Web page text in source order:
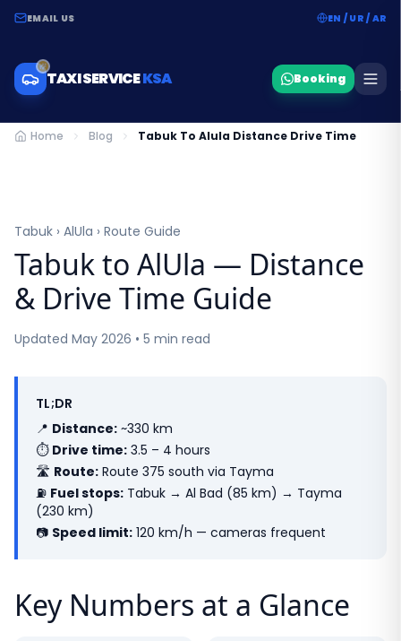
EMAIL US EN / UR / AR
TAXI SERVICEKSA Booking
Home Blog Tabuk To Alula Distance Drive Time
Tabuk › AlUla › Route Guide
Tabuk to AlUla — Distance
& Drive Time Guide
Updated May 2026 • 5 min read
TL;DR
📍 Distance: ~330 km
⏱ Drive time: 3.5 – 4 hours
🛣 Route: Route 375 south via Tayma
⛽ Fuel stops: Tabuk → Al Bad (85 km) → Tayma
(230 km)
📷 Speed limit: 120 km/h — cameras frequent
Key Numbers at a Glance